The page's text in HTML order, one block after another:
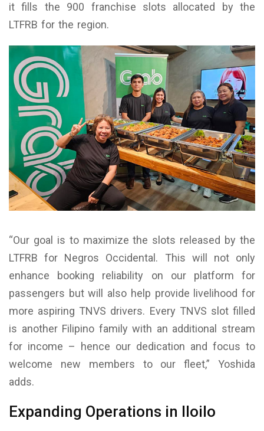
it fills the 900 franchise slots allocated by the
LTFRB for the region.
“Our goal is to maximize the slots released by the
LTFRB for Negros Occidental. This will not only
enhance booking reliability on our platform for
passengers but will also help provide livelihood for
more aspiring TNVS drivers. Every TNVS slot filled
is another Filipino family with an additional stream
for income – hence our dedication and focus to
welcome new members to our fleet,” Yoshida
adds.
Expanding Operations in Iloilo